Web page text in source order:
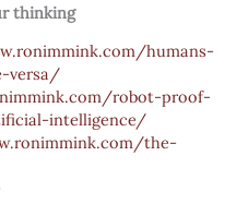
thinking
humans-
versa/
robot-proof-
intelligence/
the-